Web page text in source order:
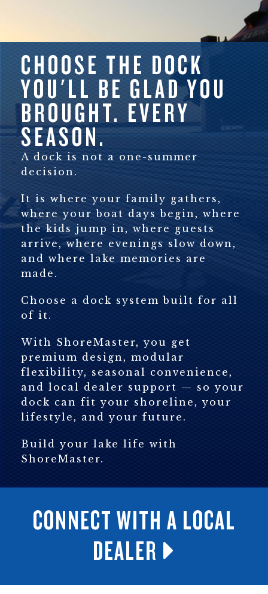
CHOOSE THE DOCK
YOU'LL BE GLAD YOU
BROUGHT. EVERY
SEASON.
A dock is not a one-summer
decision.
It is where your family gathers,
where your boat days begin, where
the kids jump in, where guests
arrive, where evenings slow down,
and where lake memories are
made.
Choose a dock system built for all
of it.
With ShoreMaster, you get
premium design, modular
flexibility, seasonal convenience,
and local dealer support — so your
dock can fit your shoreline, your
lifestyle, and your future.
Build your lake life with
ShoreMaster.
CONNECT WITH A LOCAL
DEALER